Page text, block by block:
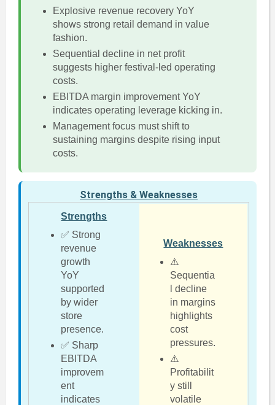
Explosive revenue recovery YoY
shows strong retail demand in value
fashion.
Sequential decline in net profit
suggests higher festival-led operating
costs.
EBITDA margin improvement YoY
indicates operating leverage kicking in.
Management focus must shift to
sustaining margins despite rising input
costs.
Strengths & Weaknesses
Strengths
✅ Strong
revenue
growth
YoY
supported
by wider
store
presence.
✅ Sharp
EBITDA
improvem
ent
indicates
Weaknesses
⚠️
Sequentia
l decline
in margins
highlights
cost
pressures.
⚠️
Profitabilit
y still
volatile